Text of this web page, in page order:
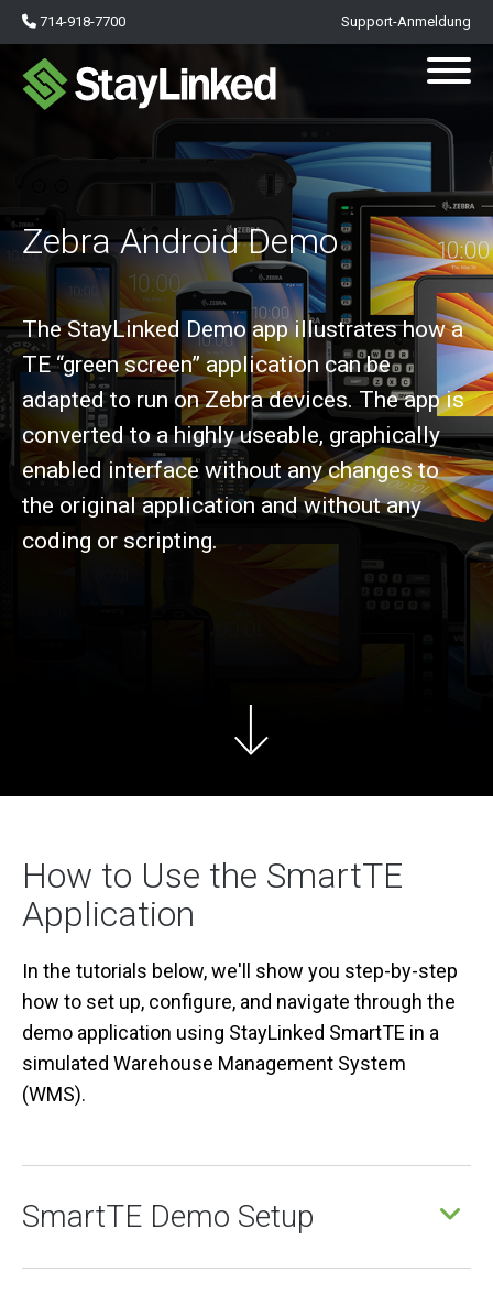
714-918-7700 Support-Anmeldung
Zebra Android Demo
The StayLinked Demo app illustrates how a
TE “green screen” application can be
adapted to run on Zebra devices. The app is
converted to a highly useable, graphically
enabled interface without any changes to
the original application and without any
coding or scripting.
How to Use the SmartTE
Application
In the tutorials below, we'll show you step-by-step
how to set up, configure, and navigate through the
demo application using StayLinked SmartTE in a
simulated Warehouse Management System
(WMS).
SmartTE Demo Setup